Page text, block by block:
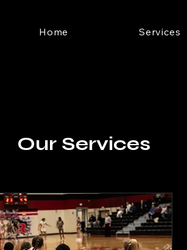
Home Services
Our Services